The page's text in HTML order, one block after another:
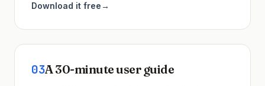
Download it free→
03A 30-minute user guide